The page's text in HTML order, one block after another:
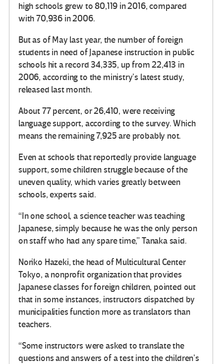
high schools grew to 80,119 in 2016, compared
with 70,936 in 2006.
But as of May last year, the number of foreign
students in need of Japanese instruction in public
schools hit a record 34,335, up from 22,413 in
2006, according to the ministry’s latest study,
released last month.
About 77 percent, or 26,410, were receiving
language support, according to the survey. Which
means the remaining 7,925 are probably not.
Even at schools that reportedly provide language
support, some children struggle because of the
uneven quality, which varies greatly between
schools, experts said.
“In one school, a science teacher was teaching
Japanese, simply because he was the only person
on staff who had any spare time,” Tanaka said.
Noriko Hazeki, the head of Multicultural Center
Tokyo, a nonprofit organization that provides
Japanese classes for foreign children, pointed out
that in some instances, instructors dispatched by
municipalities function more as translators than
teachers.
“Some instructors were asked to translate the
questions and answers of a test into the children’s